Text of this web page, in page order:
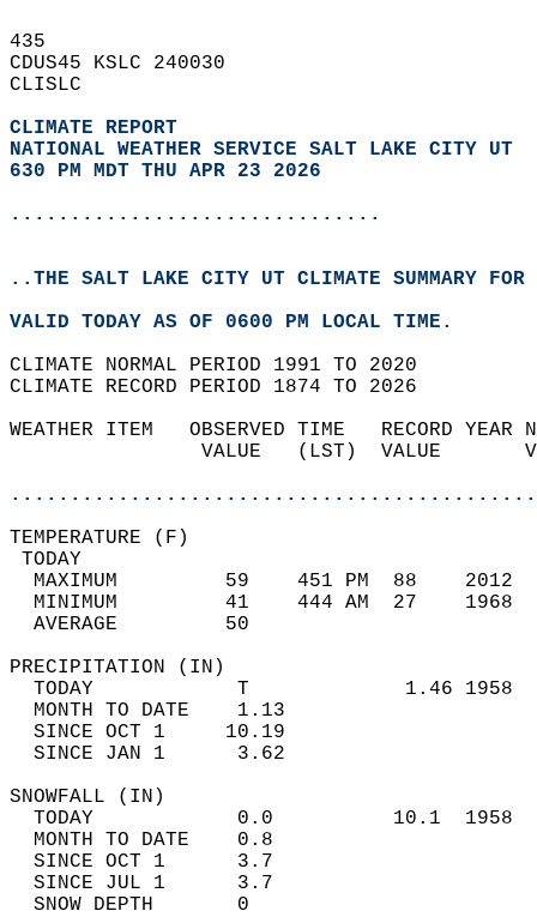
435
CDUS45 KSLC 240030
CLISLC
CLIMATE REPORT
NATIONAL WEATHER SERVICE SALT LAKE CITY UT
630 PM MDT THU APR 23 2026
...............................
..THE SALT LAKE CITY UT CLIMATE SUMMARY
VALID TODAY AS OF 0600 PM LOCAL TIME.
CLIMATE NORMAL PERIOD 1991 TO 2020
CLIMATE RECORD PERIOD 1874 TO 2026
WEATHER ITEM   OBSERVED TIME   RECORD
VALUE   (LST)  VALUE
MAXIMUM         59    451 PM  88
MINIMUM         41    444 AM  27
AVERAGE         50
TODAY            T             1.46
MONTH TO DATE    1.13
SINCE OCT 1     10.19
SINCE JAN 1      3.62
TODAY            0.0          10.1
MONTH TO DATE    0.8
SINCE OCT 1      3.7
SINCE JUL 1      3.7
SNOW DEPTH